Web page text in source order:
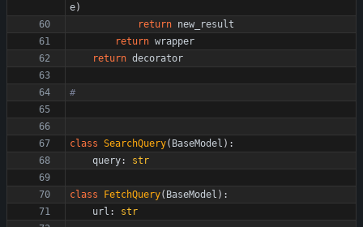
e)
return new_result
return wrapper
return decorator
#
class SearchQuery( BaseModel ) :
query: str
class FetchQuery( BaseModel ) :
url : str